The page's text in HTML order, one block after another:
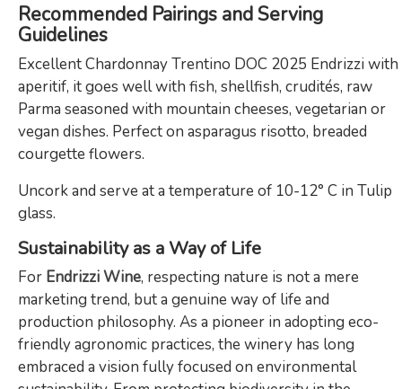
Recommended Pairings and Serving
Guidelines
Excellent Chardonnay Trentino DOC 2025 Endrizzi with
aperitif, it goes well with fish, shellfish, crudités, raw
Parma seasoned with mountain cheeses, vegetarian or
vegan dishes. Perfect on asparagus risotto, breaded
courgette flowers.
Uncork and serve at a temperature of 10-12° C in Tulip
glass.
Sustainability as a Way of Life
For Endrizzi Wine, respecting nature is not a mere
marketing trend, but a genuine way of life and
production philosophy. As a pioneer in adopting eco-
friendly agronomic practices, the winery has long
embraced a vision fully focused on environmental